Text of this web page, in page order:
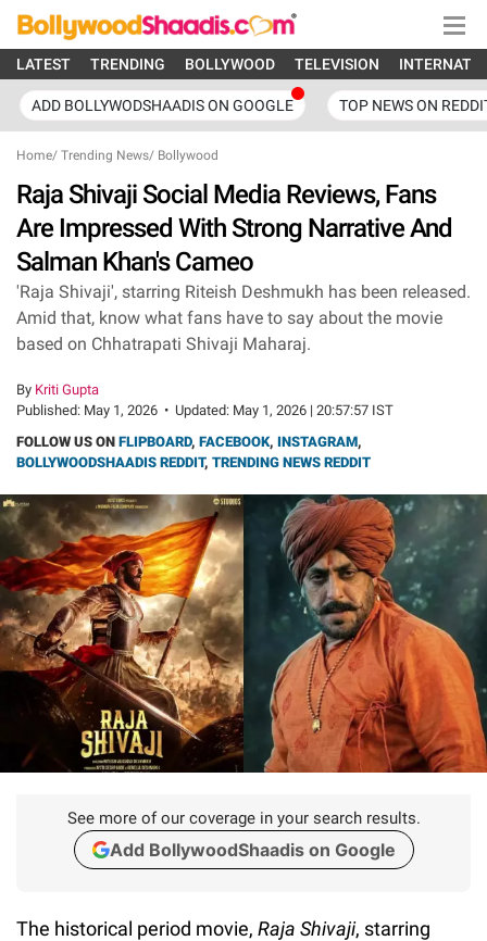
LATEST TRENDING BOLLYWOOD TELEVISION
ADD BOLLYWODSHAADIS ON GOOGLE TOP NEWS ON
Home/ Trending News/ Bollywood
Raja Shivaji Social Media Reviews, Fans
Are Impressed With Strong Narrative And
Salman Khan's Cameo
'Raja Shivaji', starring Riteish Deshmukh has been released.
Amid that, know what fans have to say about the movie
based on Chhatrapati Shivaji Maharaj.
By Kriti Gupta
Published: May 1, 2026 • Updated: May 1, 2026 | 20:57:57 IST
FOLLOW US ON FLIPBOARD, FACEBOOK, INSTAGRAM,
BOLLYWOODSHAADIS REDDIT, TRENDING NEWS REDDIT
See more of our coverage in your search results.
Add BollywoodShaadis on Google
The historical period movie, Raja Shivaji, starring